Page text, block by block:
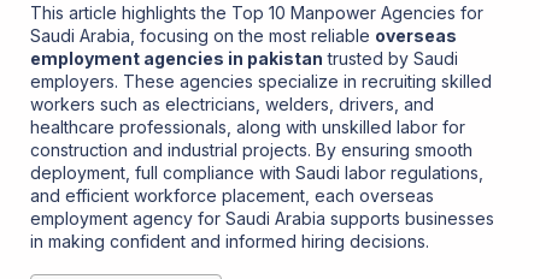
This article highlights the Top 10 Manpower Agencies for
Saudi Arabia, focusing on the most reliable overseas
employment agencies in pakistan trusted by Saudi
employers. These agencies specialize in recruiting skilled
workers such as electricians, welders, drivers, and
healthcare professionals, along with unskilled labor for
construction and industrial projects. By ensuring smooth
deployment, full compliance with Saudi labor regulations,
and efficient workforce placement, each overseas
employment agency for Saudi Arabia supports businesses
in making confident and informed hiring decisions.